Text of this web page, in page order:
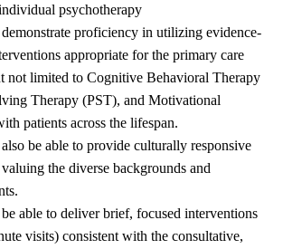
psychotherapy
proficiency in utilizing evidence-
appropriate for the primary care
not limited to Cognitive Behavioral Therapy
Therapy (PST), and Motivational
patients across the lifespan.
be able to provide culturally responsive
the diverse backgrounds and
able to deliver brief, focused interventions
visits) consistent with the consultative,